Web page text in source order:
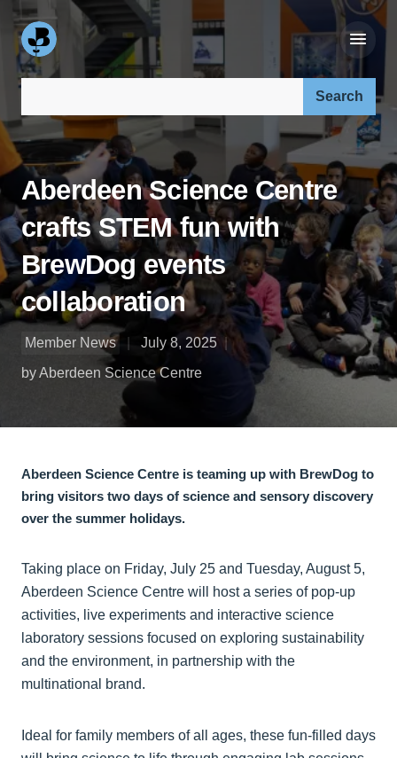
Search our site:
Aberdeen Science Centre
crafts STEM fun with
BrewDog events
collaboration
Member News
July 8, 2025
by Aberdeen Science Centre
Aberdeen Science Centre is teaming up with BrewDog to
bring visitors two days of science and sensory discovery
over the summer holidays.
Taking place on Friday, July 25 and Tuesday, August 5,
Aberdeen Science Centre will host a series of pop-up
activities, live experiments and interactive science
laboratory sessions focused on exploring sustainability
and the environment, in partnership with the
multinational brand.
Ideal for family members of all ages, these fun-filled days